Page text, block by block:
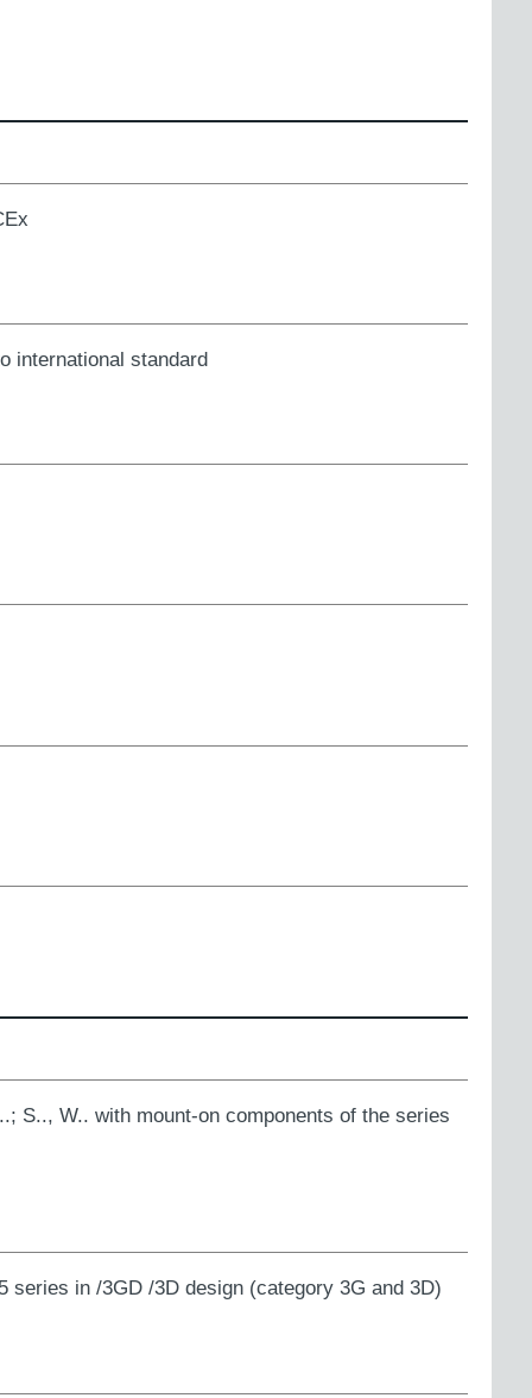
international standard
S.., W.. with mount-on components of the series
series in /3GD /3D design (category 3G and 3D)